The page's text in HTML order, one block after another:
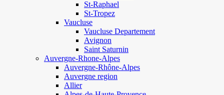
St-Raphael
St-Tropez
Vaucluse
Vaucluse Departement
Avignon
Saint Saturnin
Auvergne-Rhone-Alpes
Auvergne-Rhône-Alpes
Auvergne region
Allier